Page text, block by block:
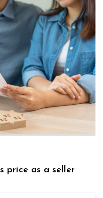
price as a seller